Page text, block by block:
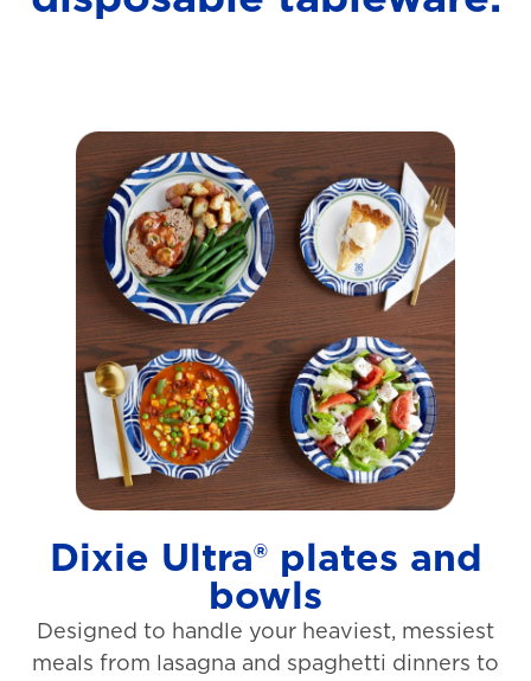
Dixie Ultra® plates and
bowls
Designed to handle your heaviest, messiest
meals from lasagna and spaghetti dinners to